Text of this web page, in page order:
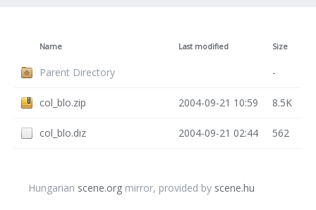
Name Last modified Size
Parent Directory -
col_blo.zip 2004-09-21 10:59 8.5K
col_blo.diz 2004-09-21 02:44 562
Hungarian scene.org mirror, provided by scene.hu